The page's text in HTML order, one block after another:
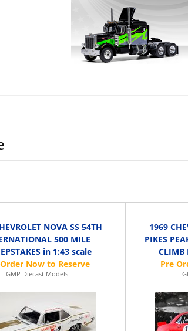
NOVA SS 54TH
500 MILE
in 1:43 scale
GMP Diecast Models
1969
PIKES
CLIMB